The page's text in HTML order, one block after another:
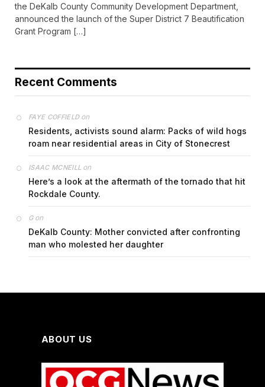
the DeKalb County Community Development Department,
announced the launch of the Super District 7 Beautification
Grant Program […]
Recent Comments
FAYE COFFIELDon
Residents, activists sound alarm: Packs of wild hogs
roam near residential areas in City of Stonecrest
ISAAC MCNEILL on
Here’s a look at the aftermath of the tornado that hit
Rockdale County.
Gon
DeKalb County: Mother convicted after confronting
man who molested her daughter
ABOUT US